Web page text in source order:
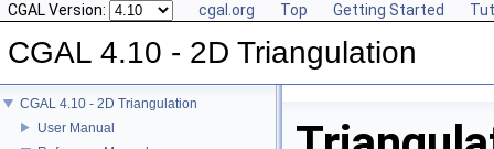
CGAL Version: cgal.org Top Getting Started
CGAL 4.10 - 2D Triangulation
CGAL 4.10 - 2D Triangulation
User Manual